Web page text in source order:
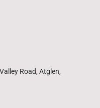
Road, Atglen,